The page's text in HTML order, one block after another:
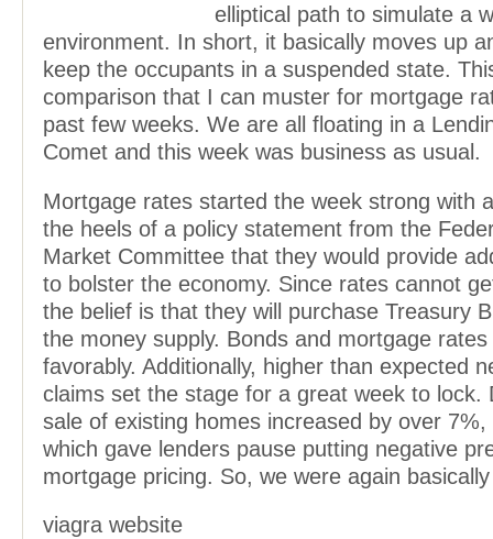
elliptical path to simulate a
environment. In short, it basically moves up
keep the occupants in a suspended state.
comparison that I can muster for mortgage
past few weeks. We are all floating in a
Comet and this week was business as usual.
Mortgage rates started the week strong with
the heels of a policy statement from the
Market Committee that they would provide
to bolster the economy. Since rates cannot
the belief is that they will purchase Treasury
the money supply. Bonds and mortgage
favorably. Additionally, higher than expected
claims set the stage for a great week to lock.
sale of existing homes increased by over 7%,
which gave lenders pause putting negative
mortgage pricing. So, we were again
viagra website